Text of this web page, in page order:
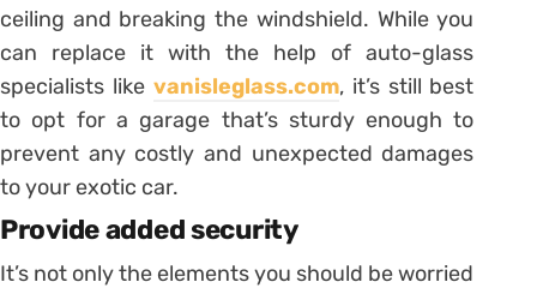
ceiling and breaking the windshield. While you
can replace it with the help of auto-glass
specialists like vanisleglass.com, it’s still best
to opt for a garage that’s sturdy enough to
prevent any costly and unexpected damages
to your exotic car.
Provide added security
It’s not only the elements you should be worried